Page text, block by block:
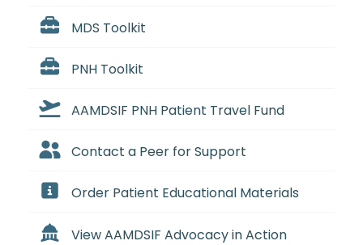
MDS Toolkit
PNH Toolkit
AAMDSIF PNH Patient Travel Fund
Contact a Peer for Support
Order Patient Educational Materials
View AAMDSIF Advocacy in Action